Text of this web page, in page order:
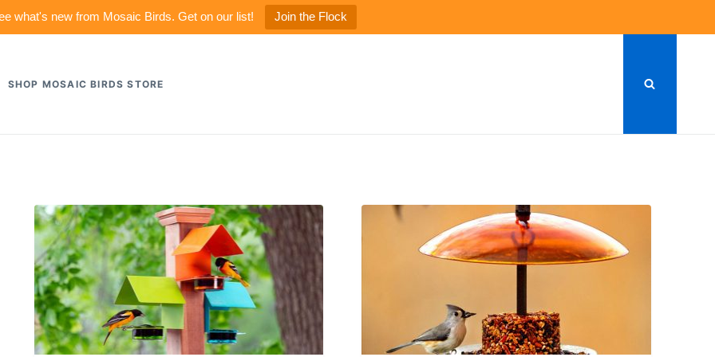
what's new from Mosaic Birds. Get on our list! Join the Flock
SHOP MOSAIC BIRDS STORE